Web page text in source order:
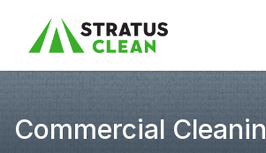
Commercial